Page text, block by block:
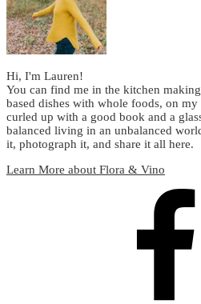
Hi, I'm Lauren!
You can find me in the kitchen
based dishes with whole foods, on
curled up with a good book and a
balanced living in an unbalanced
it, photograph it, and share it all here.
Learn More about Flora & Vino